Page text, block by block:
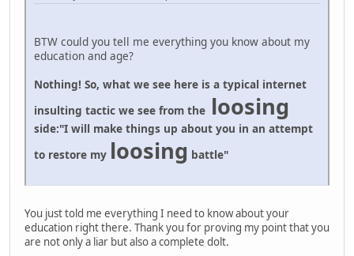
BTW could you tell me everything you know about my
education and age?
Nothing! So, what we see here is a typical internet
insulting tactic we see from the loosing
side:"I will make things up about you in an attempt
to restore my loosing battle"
You just told me everything I need to know about your
education right there. Thank you for proving my point that you
are not only a liar but also a complete dolt.